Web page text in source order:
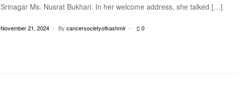
Srinagar Ms. Nusrat Bukhari. In her welcome address, she talked […]
November 21, 2024 By cancersocietyofkashmir 0